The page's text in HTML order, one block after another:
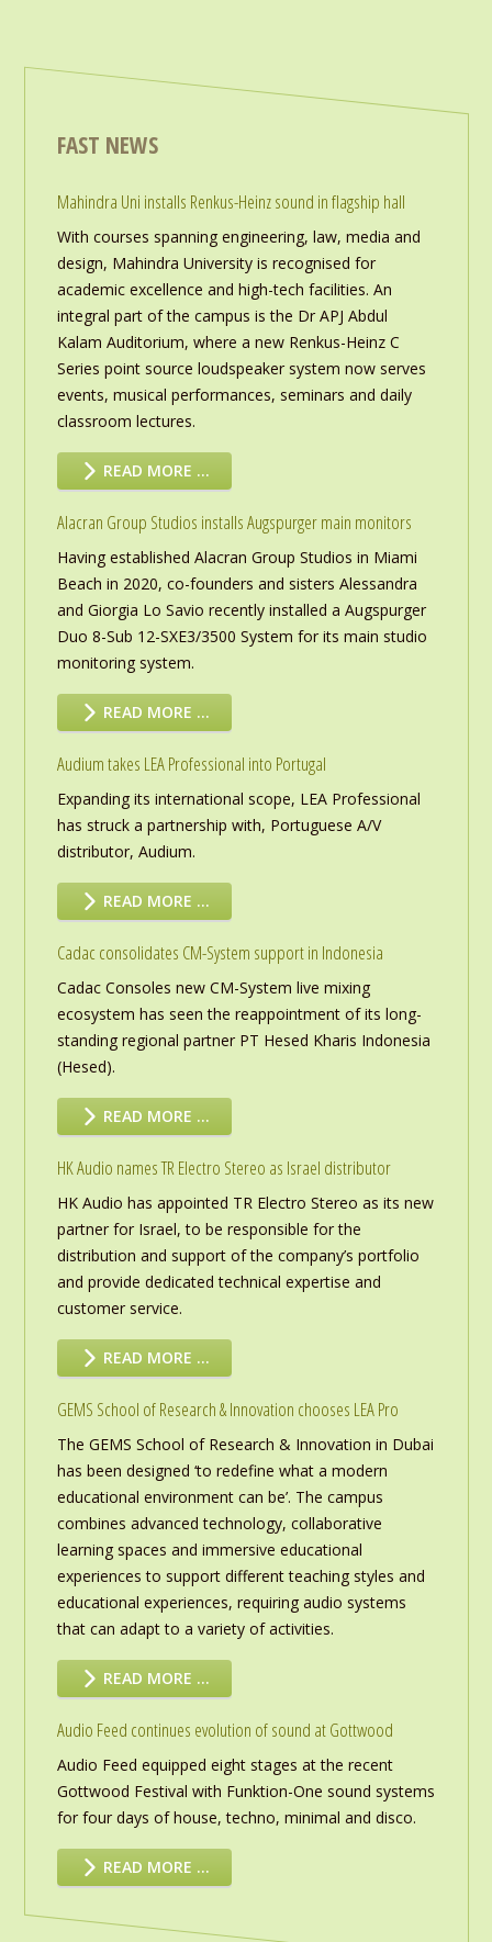
FAST NEWS
Mahindra Uni installs Renkus-Heinz sound in flagship hall
With courses spanning engineering, law, media and
design, Mahindra University is recognised for
academic excellence and high-tech facilities. An
integral part of the campus is the Dr APJ Abdul
Kalam Auditorium, where a new Renkus-Heinz C
Series point source loudspeaker system now serves
events, musical performances, seminars and daily
classroom lectures.
READ MORE …
Alacran Group Studios installs Augspurger main monitors
Having established Alacran Group Studios in Miami
Beach in 2020, co-founders and sisters Alessandra
and Giorgia Lo Savio recently installed a Augspurger
Duo 8-Sub 12-SXE3/3500 System for its main studio
monitoring system.
READ MORE …
Audium takes LEA Professional into Portugal
Expanding its international scope, LEA Professional
has struck a partnership with, Portuguese A/V
distributor, Audium.
READ MORE …
Cadac consolidates CM-System support in Indonesia
Cadac Consoles new CM-System live mixing
ecosystem has seen the reappointment of its long-
standing regional partner PT Hesed Kharis Indonesia
(Hesed).
READ MORE …
HK Audio names TR Electro Stereo as Israel distributor
HK Audio has appointed TR Electro Stereo as its new
partner for Israel, to be responsible for the
distribution and support of the company’s portfolio
and provide dedicated technical expertise and
customer service.
READ MORE …
GEMS School of Research & Innovation chooses LEA Pro
The GEMS School of Research & Innovation in Dubai
has been designed ‘to redefine what a modern
educational environment can be’. The campus
combines advanced technology, collaborative
learning spaces and immersive educational
experiences to support different teaching styles and
educational experiences, requiring audio systems
that can adapt to a variety of activities.
READ MORE …
Audio Feed continues evolution of sound at Gottwood
Audio Feed equipped eight stages at the recent
Gottwood Festival with Funktion-One sound systems
for four days of house, techno, minimal and disco.
READ MORE …